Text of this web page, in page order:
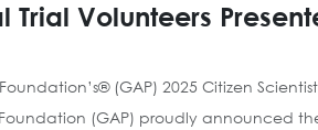
Trial Volunteers
(GAP) 2025 Citizen
(GAP) proudly announced